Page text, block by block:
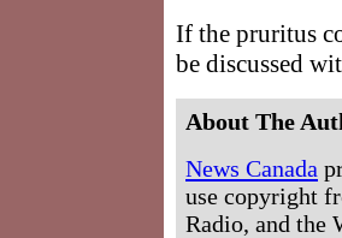
If the pruritus
be discussed
About The
News Canada
use copyright
Radio, and the